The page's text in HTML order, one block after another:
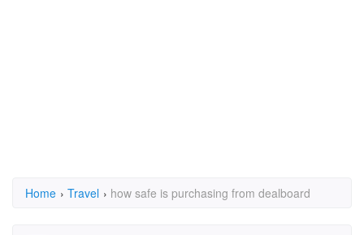
Home › Travel › how safe is purchasing from dealboard